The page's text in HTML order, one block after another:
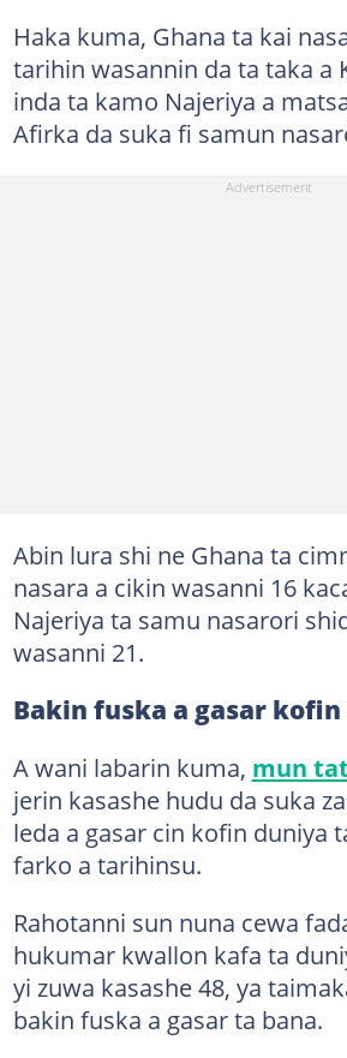
Haka kuma, Ghana ta kai
tarihin wasannin da ta taka a
inda ta kamo Najeriya a
Afirka da suka fi samun
Abin lura shi ne Ghana ta
nasara a cikin wasanni 16
Najeriya ta samu nasarori
wasanni 21.
Bakin fuska a gasar kofin
A wani labarin kuma, mun
jerin kasashe hudu da suka
leda a gasar cin kofin duniya
farko a tarihinsu.
Rahotanni sun nuna cewa
hukumar kwallon kafa ta
yi zuwa kasashe 48, ya
bakin fuska a gasar ta bana.